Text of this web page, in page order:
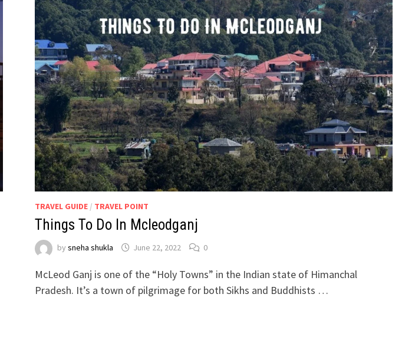
TRAVEL GUIDE / TRAVEL POINT
Things To Do In Mcleodganj
bysneha shukla June 22, 2022 0
McLeod Ganj is one of the “Holy Towns” in the Indian state of Himanchal
Pradesh. It’s a town of pilgrimage for both Sikhs and Buddhists …